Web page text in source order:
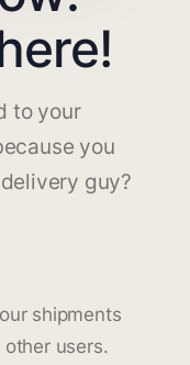
to your
you
guy?
shipments
users.